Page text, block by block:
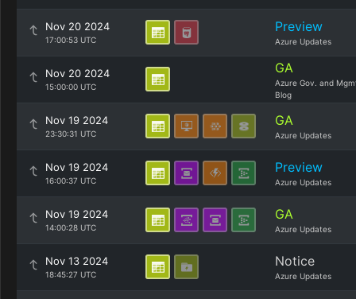
Nov 20 2024
17:00:53 UTC
Preview
Azure Updates
Nov 20 2024
15:00:00 UTC
GA
Azure Gov. and
Blog
Nov 19 2024
23:30:31 UTC
GA
Azure Updates
Nov 19 2024
16:00:37 UTC
Preview
Azure Updates
Nov 19 2024
14:00:28 UTC
GA
Azure Updates
Nov 13 2024
18:45:27 UTC
Notice
Azure Updates